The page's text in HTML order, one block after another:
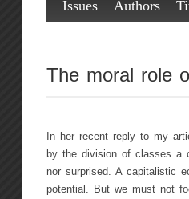
Issues Authors
The moral role
In her recent reply to my
by the division of classes a
nor surprised. A capitalistic
potential. But we must not